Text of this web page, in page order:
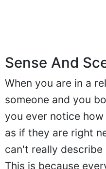
Sense And
When you are in a
someone and you
you ever notice
as if they are right
can't really describe